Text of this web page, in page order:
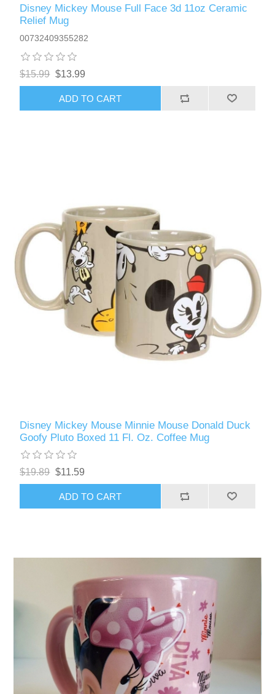
Disney Mickey Mouse Full Face 3d 11oz Ceramic
Relief Mug
00732409355282
$15.99 $13.99
ADD TO CART
Disney Mickey Mouse Minnie Mouse Donald Duck
Goofy Pluto Boxed 11 Fl. Oz. Coffee Mug
$19.89 $11.59
ADD TO CART